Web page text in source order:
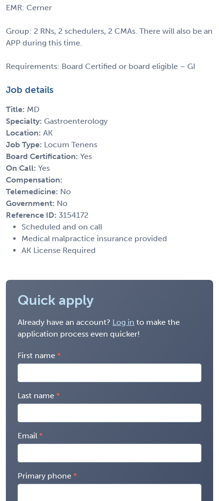
EMR: Cerner
Group: 2 RNs, 2 schedulers, 2 CMAs. There will also be an
APP during this time.
Requirements: Board Certified or board eligible – GI
Job details
Title: MD
Specialty: Gastroenterology
Location: AK
Job Type: Locum Tenens
Board Certification: Yes
On Call: Yes
Compensation:
Telemedicine: No
Government: No
Reference ID: 3154172
Scheduled and on call
Medical malpractice insurance provided
AK License Required
Quick apply
Already have an account? Log in to make the
application process even quicker!
First name
Last name
Email
Primary phone